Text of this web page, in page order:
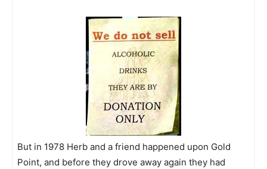
But in 1978 Herb and a friend happened upon Gold
Point, and before they drove away again they had